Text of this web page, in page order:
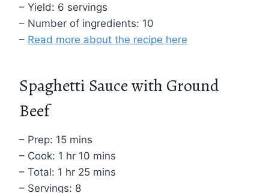
– Yield: 6 servings
– Number of ingredients: 10
– Read more about the recipe here
Spaghetti Sauce with Ground
Beef
– Prep: 15 mins
– Cook: 1 hr 10 mins
– Total: 1 hr 25 mins
– Servings: 8